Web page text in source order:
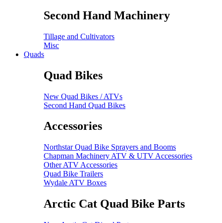
Second Hand Machinery
Tillage and Cultivators
Misc
Quads
Quad Bikes
New Quad Bikes / ATVs
Second Hand Quad Bikes
Accessories
Northstar Quad Bike Sprayers and Booms
Chapman Machinery ATV & UTV Accessories
Other ATV Accessories
Quad Bike Trailers
Wydale ATV Boxes
Arctic Cat Quad Bike Parts